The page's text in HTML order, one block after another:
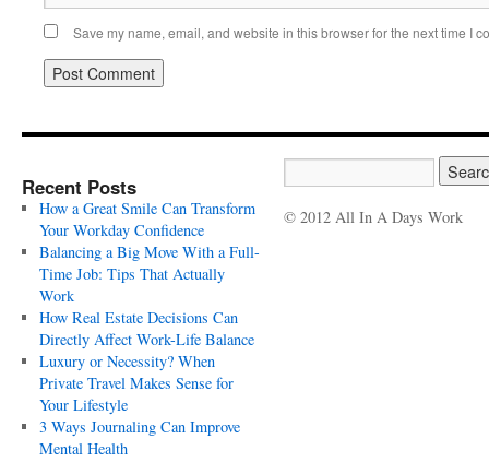
Save my name, email, and website in this browser for the next time I
Recent Posts
How a Great Smile Can Transform
Your Workday Confidence
Balancing a Big Move With a Full-
Time Job: Tips That Actually
Work
How Real Estate Decisions Can
Directly Affect Work-Life Balance
Luxury or Necessity? When
Private Travel Makes Sense for
Your Lifestyle
3 Ways Journaling Can Improve
Mental Health
© 2012 All In A Days Work